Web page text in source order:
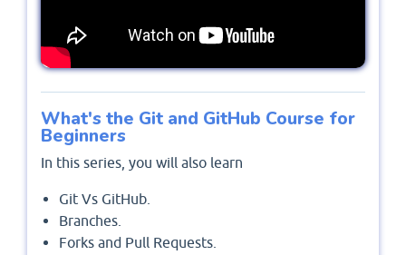
What's the Git and GitHub Course for
Beginners
In this series, you will also learn
Git Vs GitHub.
Branches.
Forks and Pull Requests.